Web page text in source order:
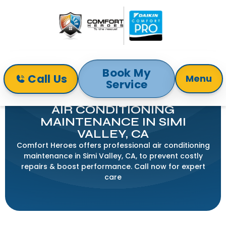
Call Us Book My
Service Menu
Home
Air Conditioning
Air Conditioning Maintenance In Simi Valley, CA
AIR CONDITIONING
MAINTENANCE IN SIMI
VALLEY, CA
Comfort Heroes offers professional air conditioning
maintenance in Simi Valley, CA, to prevent costly
repairs & boost performance. Call now for expert
care